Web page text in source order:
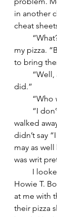
in another
cheat
my pizza.
to bring
“Well,
did.”
“Who
“I don’t
walked
didn’t say
may as
was writ
I looked
Howie T.
at me with
their pizza